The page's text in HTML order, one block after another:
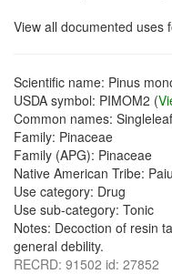
View all documented uses
Scientific name: Pinus
USDA symbol: PIMOM2 (
Common names:
Family: Pinaceae
Family (APG): Pinaceae
Native American Tribe:
Use category: Drug
Use sub-category: Tonic
Notes: Decoction of resin
general debility.
RECRD: 91502 id: 27852